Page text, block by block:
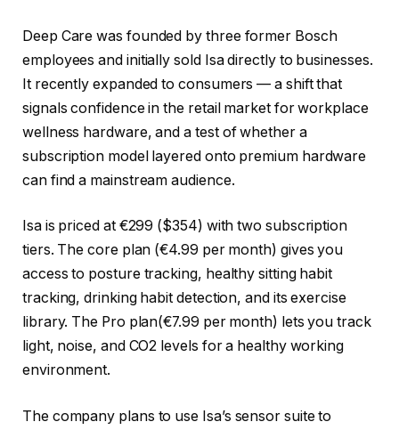
Deep Care was founded by three former Bosch
employees and initially sold Isa directly to businesses.
It recently expanded to consumers — a shift that
signals confidence in the retail market for workplace
wellness hardware, and a test of whether a
subscription model layered onto premium hardware
can find a mainstream audience.
Isa is priced at €299 ($354) with two subscription
tiers. The core plan (€4.99 per month) gives you
access to posture tracking, healthy sitting habit
tracking, drinking habit detection, and its exercise
library. The Pro plan(€7.99 per month) lets you track
light, noise, and CO2 levels for a healthy working
environment.
The company plans to use Isa’s sensor suite to